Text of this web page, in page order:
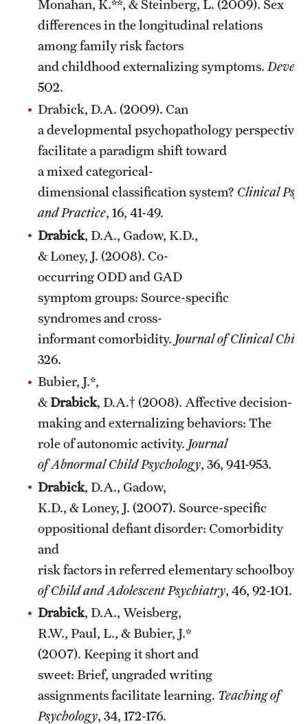
Monahan, K.**, & Steinberg, L. (2009). Sex
differences in the longitudinal relations
among family risk factors
and childhood externalizing symptoms.
502.
Drabick, D.A. (2009). Can
a developmental psychopathology perspective
facilitate a paradigm shift toward
a mixed categorical-
dimensional classification system? Clinical
and Practice, 16, 41-49.
Drabick, D.A., Gadow, K.D.,
& Loney, J. (2008). Co-
occurring ODD and GAD
symptom groups: Source-specific
syndromes and cross-
informant comorbidity. Journal of Clinical Child
326.
Bubier, J.*,
&Drabick, D.A.† (2008). Affective decision-
making and externalizing behaviors: The
role of autonomic activity. Journal
of Abnormal Child Psychology, 36, 941-953.
Drabick, D.A., Gadow,
K.D., & Loney, J. (2007). Source-specific
oppositional defiant disorder: Comorbidity
and
risk factors in referred elementary schoolboys.
of Child and Adolescent Psychiatry, 46, 92-101.
Drabick, D.A., Weisberg,
R.W., Paul, L., & Bubier, J.*
(2007). Keeping it short and
sweet: Brief, ungraded writing
assignments facilitate learning. Teaching of
Psychology, 34, 172-176.